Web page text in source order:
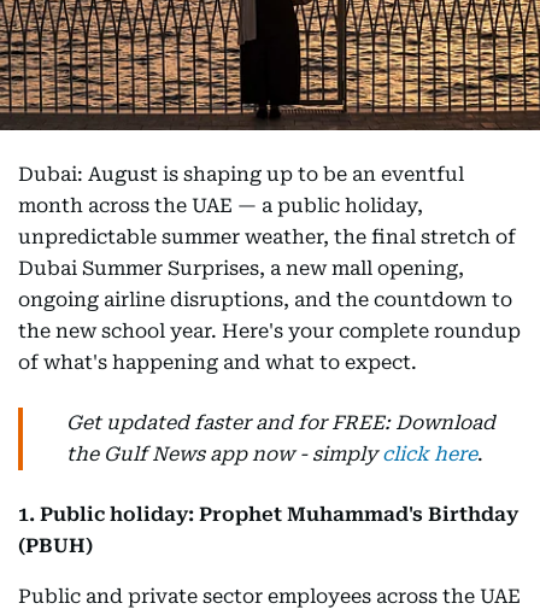
Dubai: August is shaping up to be an eventful
month across the UAE — a public holiday,
unpredictable summer weather, the final stretch of
Dubai Summer Surprises, a new mall opening,
ongoing airline disruptions, and the countdown to
the new school year. Here's your complete roundup
of what's happening and what to expect.
Get updated faster and for FREE: Download
the Gulf News app now - simplyclick here.
1. Public holiday: Prophet Muhammad's Birthday
(PBUH)
Public and private sector employees across the UAE